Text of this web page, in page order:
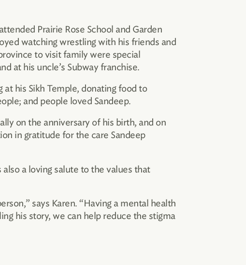
Prairie Rose School and Garden
watching wrestling with his friends and
to visit family were special
at his uncle’s Subway franchise.
his Sikh Temple, donating food to
and people loved Sandeep.
on the anniversary of his birth, and on
in gratitude for the care Sandeep
a loving salute to the values that
says Karen. “Having a mental health
his story, we can help reduce the stigma